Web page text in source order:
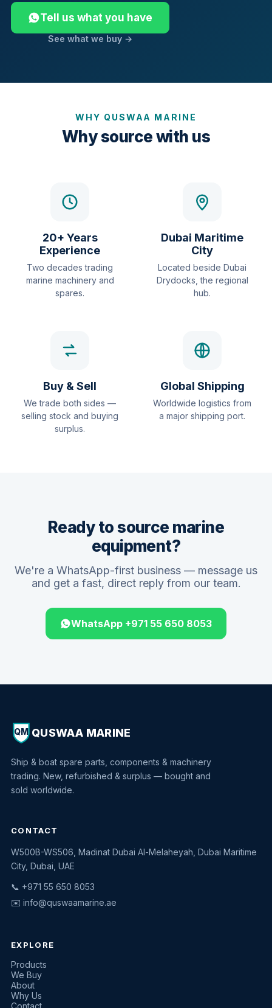
Tell us what you have
See what we buy →
WHY QUSWAA MARINE
Why source with us
20+ Years
Experience
Two decades trading
marine machinery and
spares.
Dubai Maritime
City
Located beside Dubai
Drydocks, the regional
hub.
Buy & Sell
We trade both sides —
selling stock and buying
surplus.
Global Shipping
Worldwide logistics from
a major shipping port.
Ready to source marine
equipment?
We're a WhatsApp-first business — message us
and get a fast, direct reply from our team.
WhatsApp +971 55 650 8053
QM QUSWAA MARINE
Ship & boat spare parts, components & machinery
trading. New, refurbished & surplus — bought and
sold worldwide.
CONTACT
W500B-WS506, Madinat Dubai Al-Melaheyah, Dubai Maritime
City, Dubai, UAE
📞 +971 55 650 8053
✉️ info@quswaamarine.ae
EXPLORE
Products
We Buy
About
Why Us
Contact